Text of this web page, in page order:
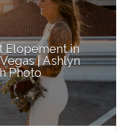
Elopement in
| Ashlyn
Photo